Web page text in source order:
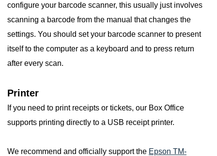
configure your barcode scanner, this usually just involves
scanning a barcode from the manual that changes the
settings. You should set your barcode scanner to present
itself to the computer as a keyboard and to press return
after every scan.
Printer
If you need to print receipts or tickets, our Box Office
supports printing directly to a USB receipt printer.
We recommend and officially support the Epson TM-